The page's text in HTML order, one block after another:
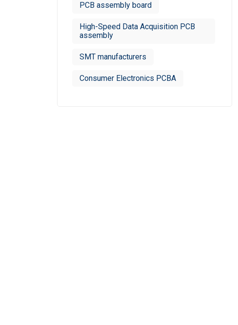
PCB assembly board
High-Speed Data Acquisition PCB
assembly
SMT manufacturers
Consumer Electronics PCBA